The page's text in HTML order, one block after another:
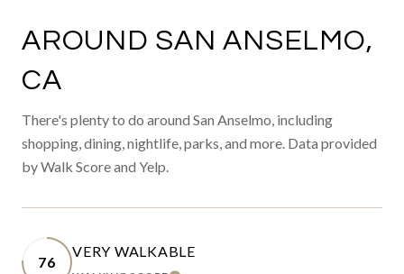
AROUND SAN ANSELMO,
CA
There's plenty to do around San Anselmo, including
shopping, dining, nightlife, parks, and more. Data provided
by Walk Score and Yelp.
76
VERY WALKABLE